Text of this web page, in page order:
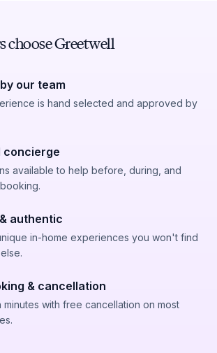
choose Greetwell
our team
is hand selected and approved by
concierge
available to help before, during, and
authentic
in-home experiences you won't find
& cancellation
minutes with free cancellation on most